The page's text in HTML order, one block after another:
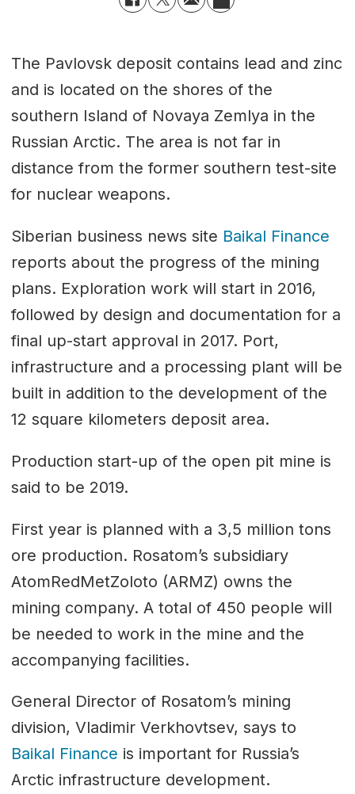
The Pavlovsk deposit contains lead and zinc
and is located on the shores of the
southern Island of Novaya Zemlya in the
Russian Arctic. The area is not far in
distance from the former southern test-site
for nuclear weapons.
Siberian business news site Baikal Finance
reports about the progress of the mining
plans. Exploration work will start in 2016,
followed by design and documentation for a
final up-start approval in 2017. Port,
infrastructure and a processing plant will be
built in addition to the development of the
12 square kilometers deposit area.
Production start-up of the open pit mine is
said to be 2019.
First year is planned with a 3,5 million tons
ore production. Rosatom’s subsidiary
AtomRedMetZoloto (ARMZ) owns the
mining company. A total of 450 people will
be needed to work in the mine and the
accompanying facilities.
General Director of Rosatom’s mining
division, Vladimir Verkhovtsev, says to
Baikal Finance is important for Russia’s
Arctic infrastructure development.